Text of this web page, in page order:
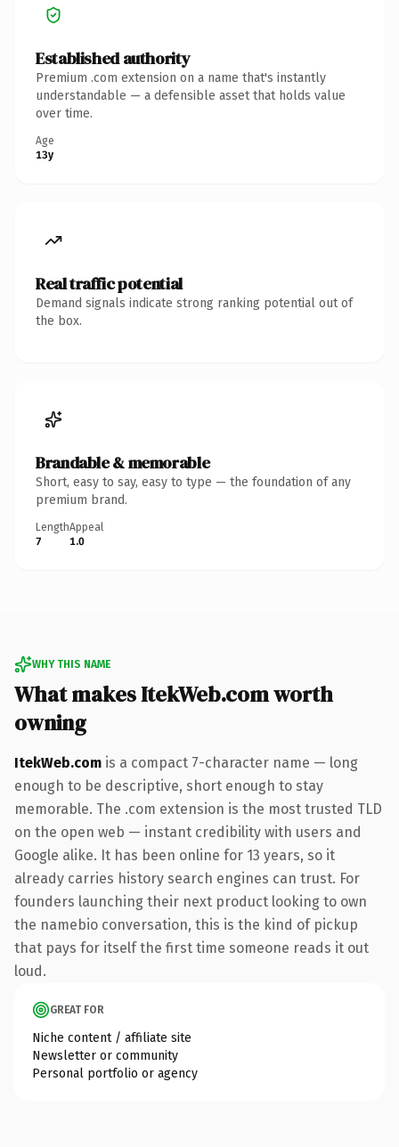
Established authority
Premium .com extension on a name that's instantly
understandable — a defensible asset that holds value
over time.
Age
13y
Real traffic potential
Demand signals indicate strong ranking potential out of
the box.
Brandable & memorable
Short, easy to say, easy to type — the foundation of any
premium brand.
Length
7
Appeal
1.0
WHY THIS NAME
What makes ItekWeb.com worth
owning
ItekWeb.com is a compact 7-character name — long
enough to be descriptive, short enough to stay
memorable. The .com extension is the most trusted TLD
on the open web — instant credibility with users and
Google alike. It has been online for 13 years, so it
already carries history search engines can trust. For
founders launching their next product looking to own
the namebio conversation, this is the kind of pickup
that pays for itself the first time someone reads it out
loud.
GREAT FOR
Niche content / affiliate site
Newsletter or community
Personal portfolio or agency